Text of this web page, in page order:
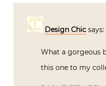
Design Chic says:
What a gorgeous
this one to my